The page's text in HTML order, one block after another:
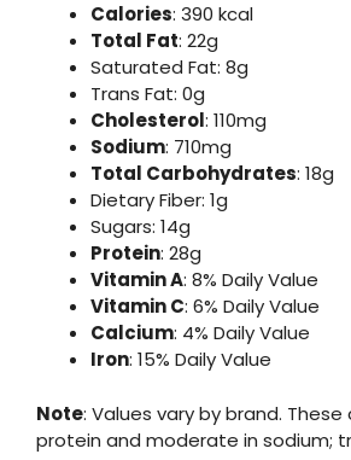
Calories: 390 kcal
Total Fat: 22g
Saturated Fat: 8g
Trans Fat: 0g
Cholesterol: 110mg
Sodium: 710mg
Total Carbohydrates: 18g
Dietary Fiber: 1g
Sugars: 14g
Protein: 28g
Vitamin A: 8% Daily Value
Vitamin C: 6% Daily Value
Calcium: 4% Daily Value
Iron: 15% Daily Value
Note: Values vary by brand. These
protein and moderate in sodium;